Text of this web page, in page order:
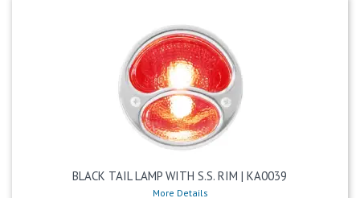
BLACK TAIL LAMP WITH S.S. RIM | KA0039
More Details